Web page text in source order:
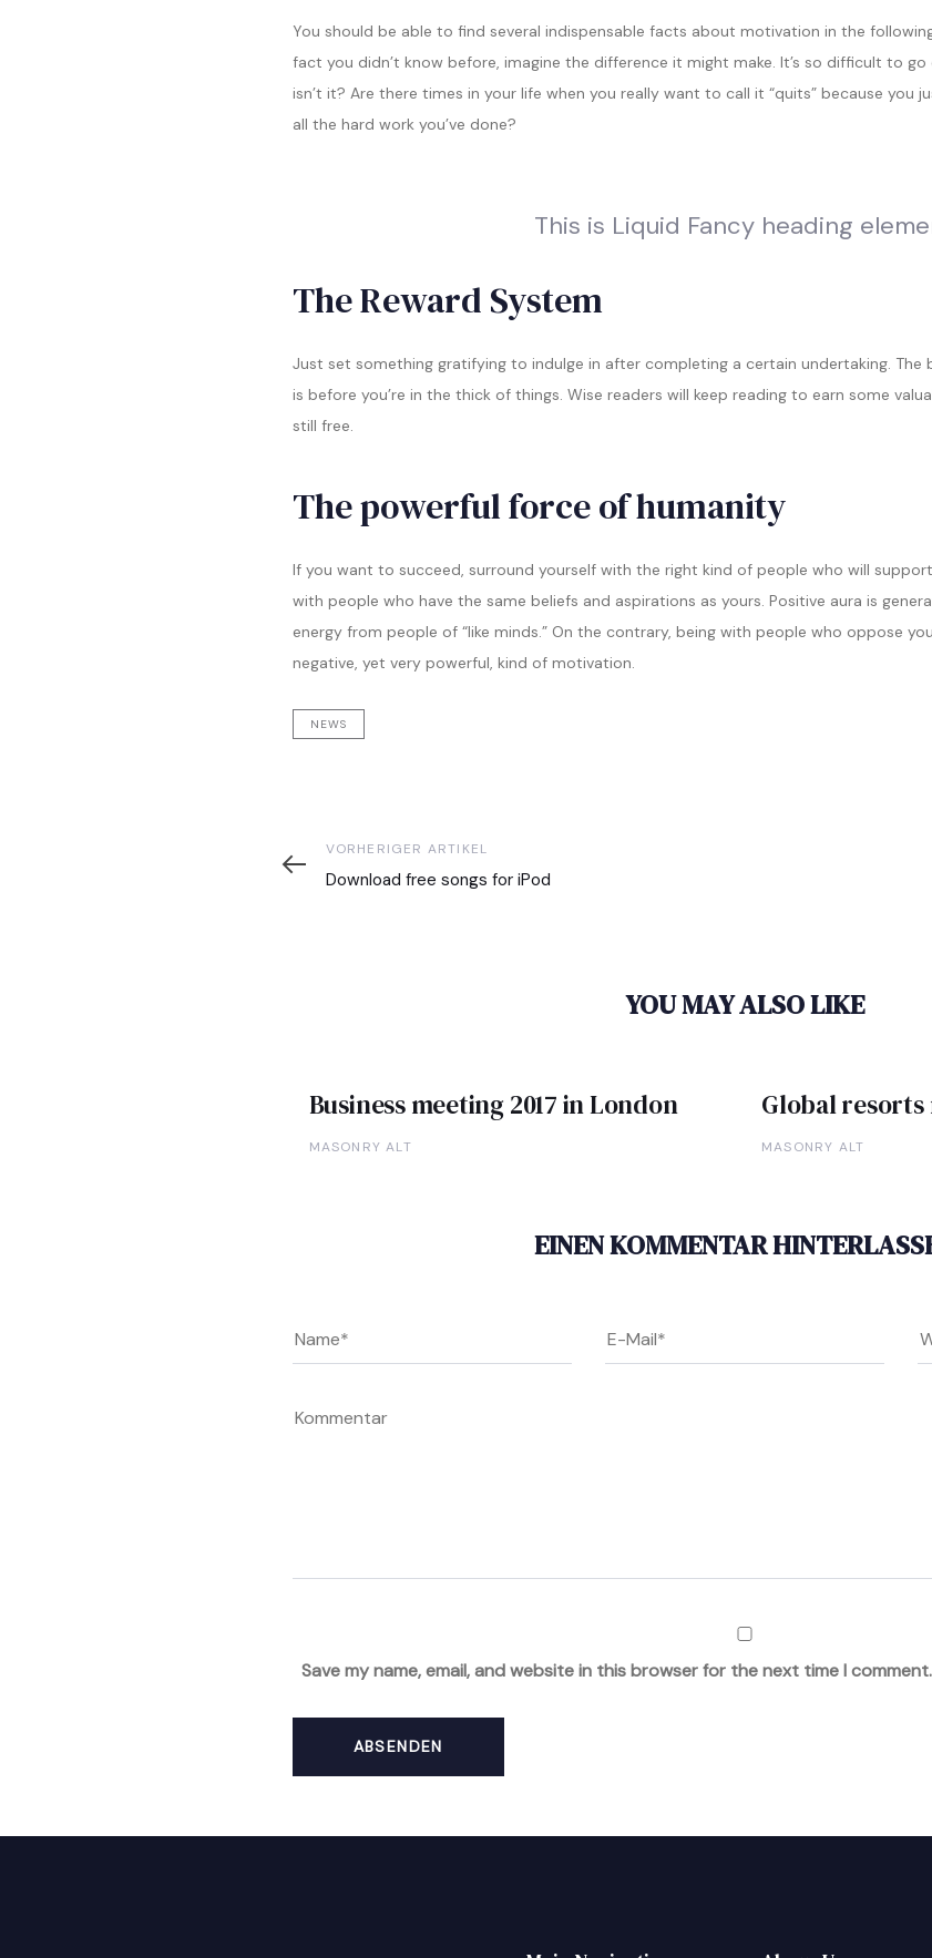
You should be able to find several indispensable facts about motivation in the
fact you didn’t know before, imagine the difference it might make. It’s so difficult to
isn’t it? Are there times in your life when you really want to call it “quits” because you
all the hard work you’ve done?
This is Liquid Fancy heading
The Reward System
Just set something gratifying to indulge in after completing a certain undertaking.
is before you’re in the thick of things. Wise readers will keep reading to earn some
still free.
The powerful force of humanity
If you want to succeed, surround yourself with the right kind of people who will
with people who have the same beliefs and aspirations as yours. Positive aura is
energy from people of “like minds.” On the contrary, being with people who oppose
negative, yet very powerful, kind of motivation.
NEWS
Vorheriger
Artikel
VORHERIGER ARTIKEL
Download free songs for iPod
YOU MAY ALSO LIKE
Business meeting 2017 in London
MASONRY ALT
Global resorts
MASONRY ALT
EINEN KOMMENTAR
Save my name, email, and website in this browser for the next time I comment.